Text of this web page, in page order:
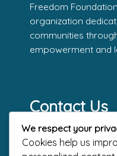
Freedom
organization
communities
empowerment and
Contact Us
Address
The Dome –
Admiralty
We respect your
Cookies help us